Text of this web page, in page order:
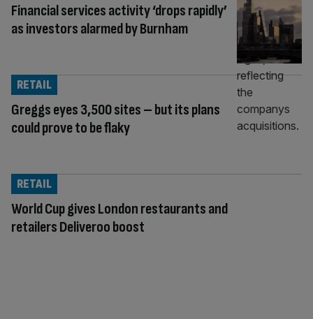
Financial services activity ‘drops rapidly’
as investors alarmed by Burnham
Greggs eyes 3,500 sites – but its plans
could prove to be flaky
RETAIL
World Cup gives London restaurants and
retailers Deliveroo boost
RETAIL